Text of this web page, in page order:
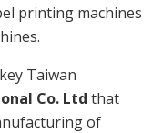
printing machines
Taiwan
Co. Ltd that
of